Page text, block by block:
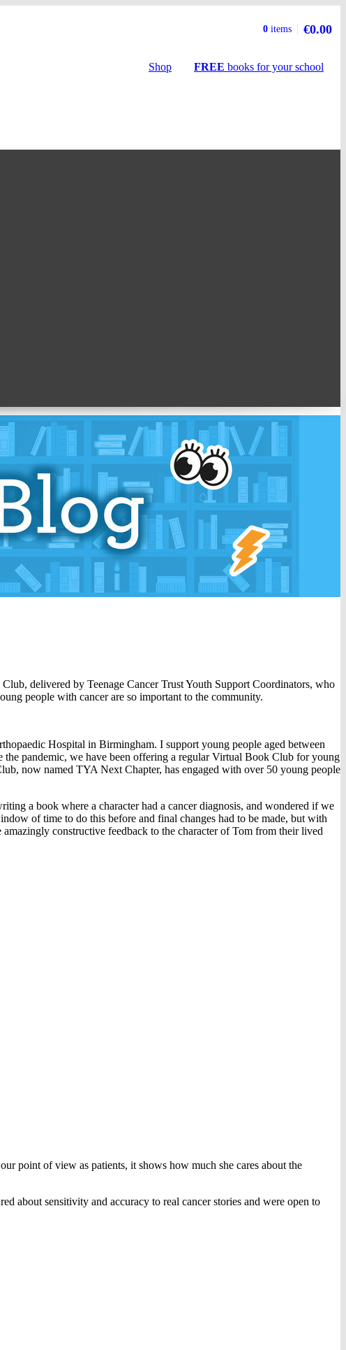
Basket
0 items €0.00
FREE books for your school
Shop
delivered by Teenage Cancer Trust Youth Support Coordinators, who
people with cancer are so important to the community.
Hospital in Birmingham. I support young people aged between
pandemic, we have been offering a regular Virtual Book Club for young
now named TYA Next Chapter, has engaged with over 50 young people
a book where a character had a cancer diagnosis, and wondered if we
of time to do this before and final changes had to be made, but with
constructive feedback to the character of Tom from their lived
point of view as patients, it shows how much she cares about the
about sensitivity and accuracy to real cancer stories and were open to